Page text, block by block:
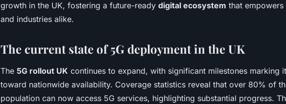
growth in the UK, fostering a future-ready digital ecosystem that
and industries alike.
The current state of 5G deployment in the UK
The 5G rollout UK continues to expand, with significant milestones marking
toward nationwide availability. Coverage statistics reveal that over 80% of
population can now access 5G services, highlighting substantial progress.